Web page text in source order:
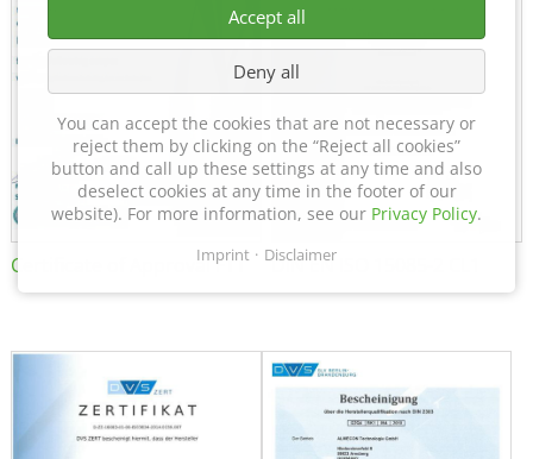
Certificate of Approval FTT DIN EN ISO 15085-2 CL1
Accept all
Deny all
You can accept the cookies that are not necessary or
reject them by clicking on the “Reject all cookies”
button and call up these settings at any time and also
deselect cookies at any time in the footer of our
website). For more information, see our Privacy Policy.
Imprint Disclaimer